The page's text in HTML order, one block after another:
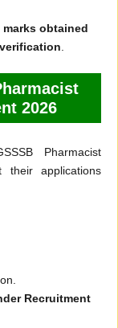
marks obtained
2026
Pharmacist
their applications
Recruitment